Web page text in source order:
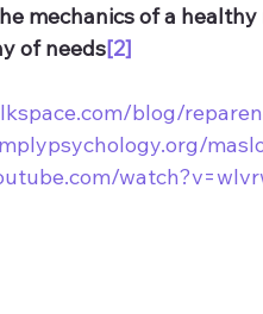
mechanics of a healthy
of needs[2]
blog/